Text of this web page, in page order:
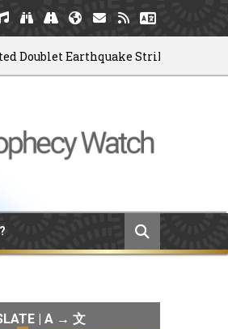
Earthquake Strikes Venezuela
| A → 文